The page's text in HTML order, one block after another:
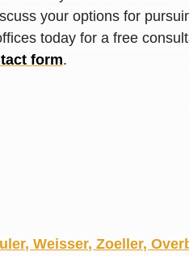
your options for
today for a free
form.
Weisser, Zoeller,